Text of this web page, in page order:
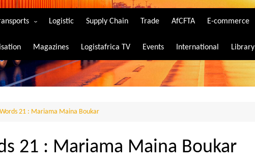
Transport
Transport
Transport
Logistic Supply Chain Trade AfCFTA E-commerce
Magazines Logistafrica TV Events International Library
Words 21 : Mariama Maina Boukar
21 : Mariama Maina Boukar